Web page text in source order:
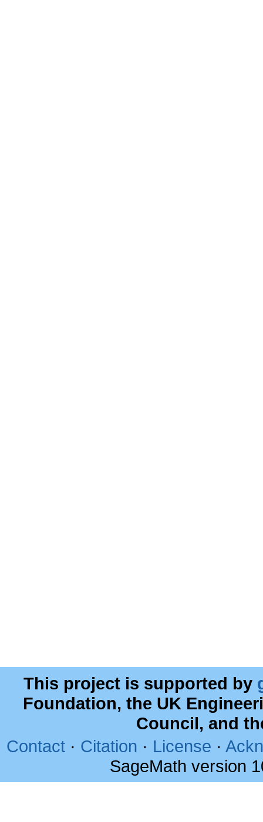
This project is supported by
Foundation, the UK
Council, and
Contact · Citation · License ·
SageMath version